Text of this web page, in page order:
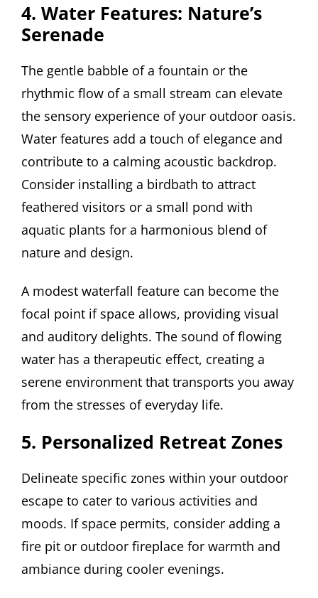
4. Water Features: Nature’s
Serenade
The gentle babble of a fountain or the
rhythmic flow of a small stream can elevate
the sensory experience of your outdoor oasis.
Water features add a touch of elegance and
contribute to a calming acoustic backdrop.
Consider installing a birdbath to attract
feathered visitors or a small pond with
aquatic plants for a harmonious blend of
nature and design.
A modest waterfall feature can become the
focal point if space allows, providing visual
and auditory delights. The sound of flowing
water has a therapeutic effect, creating a
serene environment that transports you away
from the stresses of everyday life.
5. Personalized Retreat Zones
Delineate specific zones within your outdoor
escape to cater to various activities and
moods. If space permits, consider adding a
fire pit or outdoor fireplace for warmth and
ambiance during cooler evenings.